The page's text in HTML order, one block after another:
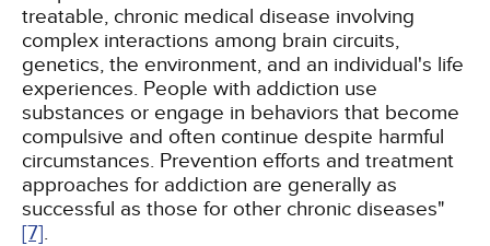
treatable, chronic medical disease involving
complex interactions among brain circuits,
genetics, the environment, and an individual's life
experiences. People with addiction use
substances or engage in behaviors that become
compulsive and often continue despite harmful
circumstances. Prevention efforts and treatment
approaches for addiction are generally as
successful as those for other chronic diseases"
[7].